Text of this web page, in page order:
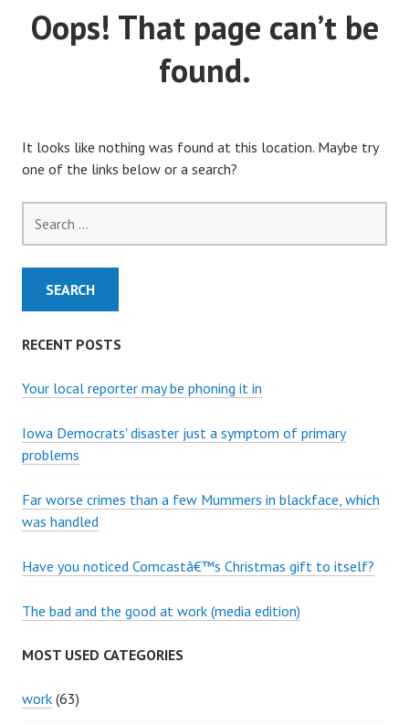
MARCH, 2020)
Oops! That page can’t be
found.
It looks like nothing was found at this location. Maybe try
one of the links below or a search?
for:
RECENT POSTS
Your local reporter may be phoning it in
Iowa Democrats' disaster just a symptom of primary
problems
Far worse crimes than a few Mummers in blackface, which
was handled
Have you noticed Comcastâ€™s Christmas gift to itself?
The bad and the good at work (media edition)
MOST USED CATEGORIES
work (63)